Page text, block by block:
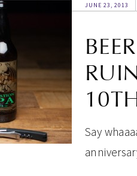
JUNE 23, 2013
Say